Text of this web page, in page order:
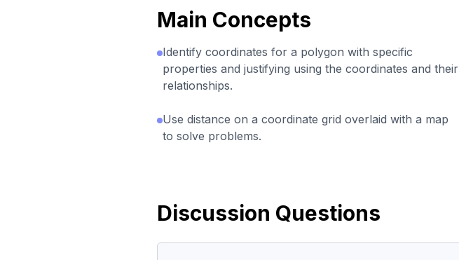
Main Concepts
Identify coordinates for a polygon with specific
properties and justifying using the coordinates and their
relationships.
Use distance on a coordinate grid overlaid with a map
to solve problems.
Discussion Questions